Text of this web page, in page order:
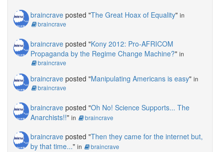
braincrave posted "The Great Hoax of Equality" in
braincrave
braincrave posted "Kony 2012: Pro-AFRICOM
Propaganda by the Regime Change Machine?" in
braincrave
braincrave posted "Manipulating Americans is easy" in
braincrave
braincrave posted "Oh No! Science Supports... The
Anarchists!!" in braincrave
braincrave posted "Then they came for the internet but,
by that time..." in braincrave